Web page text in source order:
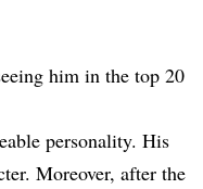
him in the top 20
personality. His
Moreover, after the